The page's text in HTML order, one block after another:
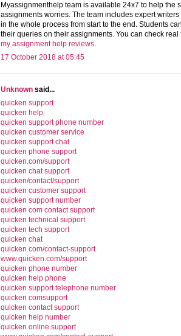
Myassignmenthelp team is available 24x7 to help the
assignments worries. The team includes expert
in the whole process from start to the end. Students
their queries on their assignments. You can check
my assignment help reviews.
17 October 2018 at 05:45
Unknown said...
quicken support
quicken help
quicken support phone number
quicken customer service
quicken support chat
quicken phone support
quicken.com/support
quicken chat support
quicken/contact/support
quicken customer support
quicken support number
quicken com contact support
quicken technical support
quicken tech support
quicken chat
quicken.com/contact-support
www.quicken.com/support
quicken phone number
quicken help phone
quicken support telephone number
quicken comsupport
quicken contact support
quicken help number
quicken online support